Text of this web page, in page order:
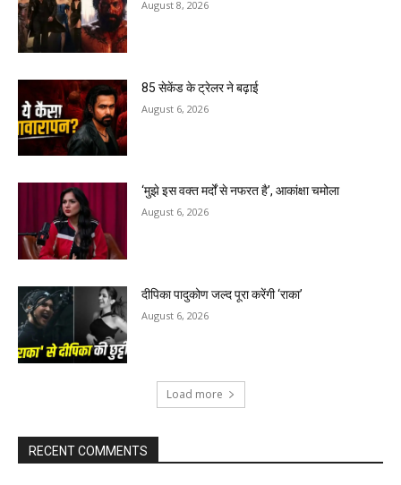
August 8, 2026
85 सेकेंड के ट्रेलर ने बढ़ाई
August 6, 2026
‘मुझे इस वक्त मर्दों से नफरत है’, आकांक्षा चमोला
August 6, 2026
दीपिका पादुकोण जल्द पूरा करेंगी ‘राका’
August 6, 2026
Load more
RECENT COMMENTS